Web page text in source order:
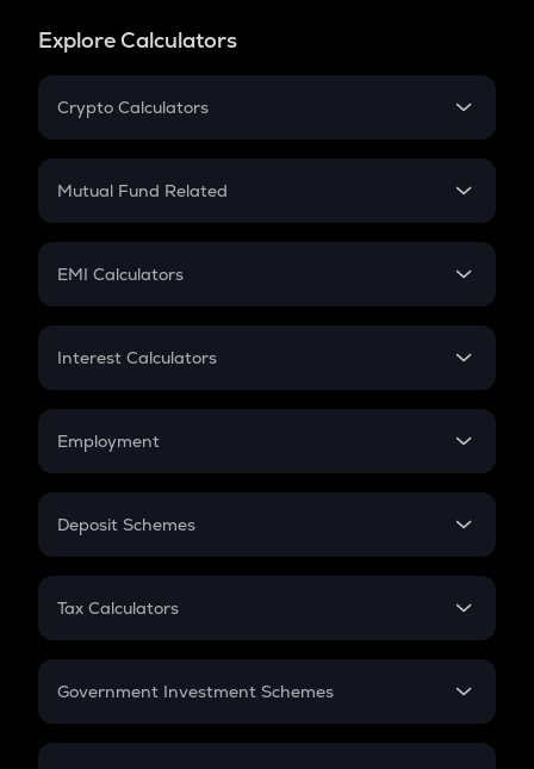
Explore Calculators
Crypto Calculators
Crypto SIP Calculator
Crypto Futures
Mutual Fund Related
Mutual Fund
EMI Calculators
EMI
Credit Card EMI
Interest Calculators
Compound Interest
Employment
In-Hand Salary
PPF
Gratuity
Retirement
Deposit Schemes
FD
Tax Calculators
GST
Government Investment Schemes
Sukanya Samriddhu Yojana